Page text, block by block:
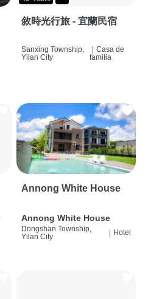
敘時光行旅 - 宜蘭民宿
Sanxing Township,
Yilan City
| Casa de
familia
Annong White House
Annong White House
Dongshan Township,
Yilan City
Hotel